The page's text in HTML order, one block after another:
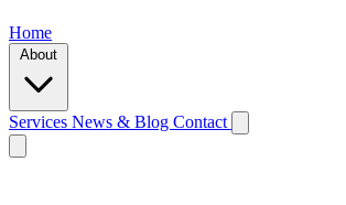
Home
About
Services News & Blog Contact